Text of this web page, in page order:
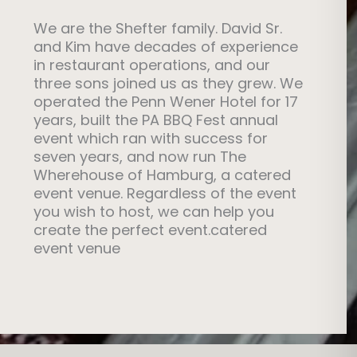
– Call for Pricing
Shef’s Catering Options
for the entire day
call us if you are concerned about
certified bartenders (we have local
Tables available
529-1435
Given our unique, large, catered event
to create pricing to match the size of
of our venue. Please allow our team to
event! By the way, you will love the
We are the Shefter family. David Sr.
and Kim have decades of experience
in restaurant operations, and our
three sons joined us as they grew. We
operated the Penn Wener Hotel for 17
years, built the PA BBQ Fest annual
event which ran with success for
seven years, and now run The
Wherehouse of Hamburg, a catered
event venue. Regardless of the event
you wish to host, we can help you
create the perfect event.catered
event venue